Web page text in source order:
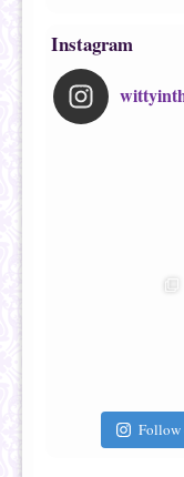
Instagram
Follow